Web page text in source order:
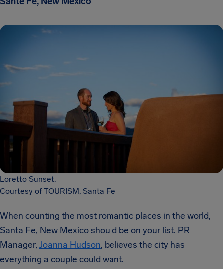
Loretto Sunset.
Courtesy of TOURISM, Santa Fe
When counting the most romantic places in the world,
Santa Fe, New Mexico should be on your list. PR
Manager,Joanna Hudson, believes the city has
everything a couple could want.